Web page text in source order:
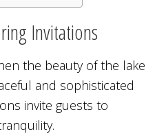
Invitations
the beauty of the lake
and sophisticated
invite guests to